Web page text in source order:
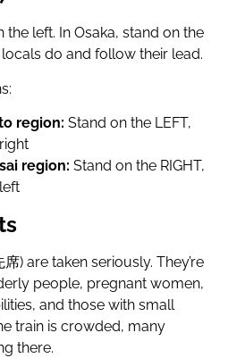
the left. In Osaka, stand on the
do and follow their lead.
region: Stand on the LEFT,
region: Stand on the RIGHT,
) are taken seriously. They’re
people, pregnant women,
and those with small
train is crowded, many
there.